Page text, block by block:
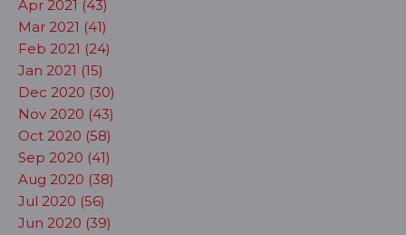
Apr 2021 (43)
Mar 2021 (41)
Feb 2021 (24)
Jan 2021 (15)
Dec 2020 (30)
Nov 2020 (43)
Oct 2020 (58)
Sep 2020 (41)
Aug 2020 (38)
Jul 2020 (56)
Jun 2020 (39)